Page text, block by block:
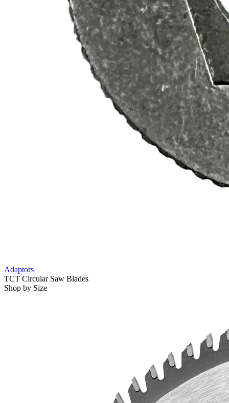
Adaptors
TCT Circular Saw Blades
Shop by Size